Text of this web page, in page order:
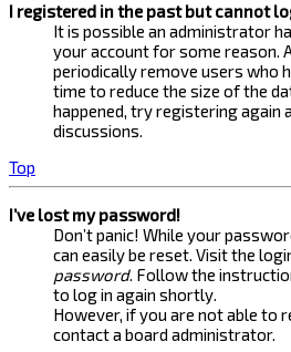
I registered in the past but cannot
It is possible an administrator
your account for some reason.
periodically remove users who
time to reduce the size of the
happened, try registering again
discussions.
Top
I’ve lost my password!
Don’t panic! While your
can easily be reset. Visit the
password. Follow the
to log in again shortly.
However, if you are not able to
contact a board administrator.